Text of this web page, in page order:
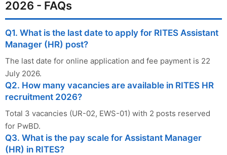
2026 - FAQs
Q1. What is the last date to apply for RITES Assistant
Manager (HR) post?
The last date for online application and fee payment is 22
July 2026.
Q2. How many vacancies are available in RITES HR
recruitment 2026?
Total 3 vacancies (UR-02, EWS-01) with 2 posts reserved
for PwBD.
Q3. What is the pay scale for Assistant Manager
(HR) in RITES?